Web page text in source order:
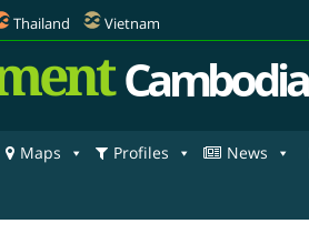
Thailand Vietnam
Cambodia
Maps Profiles News